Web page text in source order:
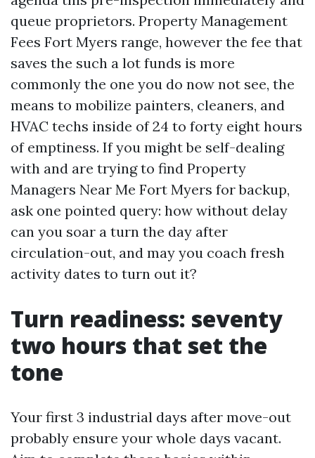
queue proprietors. Property Management
Fees Fort Myers range, however the fee that
saves the such a lot funds is more
commonly the one you do now not see, the
means to mobilize painters, cleaners, and
HVAC techs inside of 24 to forty eight hours
of emptiness. If you might be self-dealing
with and are trying to find Property
Managers Near Me Fort Myers for backup,
ask one pointed query: how without delay
can you soar a turn the day after
circulation-out, and may you coach fresh
activity dates to turn out it?
Turn readiness: seventy
two hours that set the
tone
Your first 3 industrial days after move-out
probably ensure your whole days vacant.